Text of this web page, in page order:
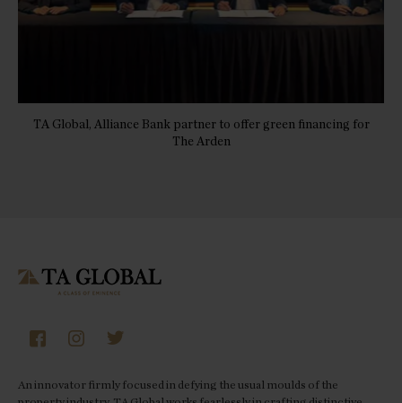
TA Global, Alliance Bank partner to offer green financing for
The Arden
An innovator firmly focused in defying the usual moulds of the